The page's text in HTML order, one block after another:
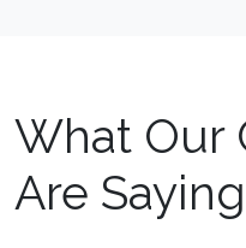
What Our
Are Saying